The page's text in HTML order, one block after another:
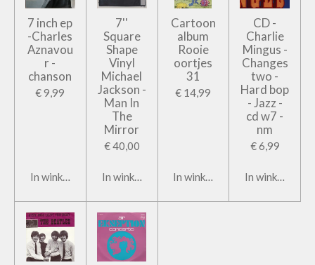
7 inch ep
-Charles
Aznavou
r -
chanson
€ 9,99
In winkelwagen
7''
Square
Shape
Vinyl
Michael
Jackson -
Man In
The
Mirror
€ 40,00
In winkelwagen
Cartoon
album
Rooie
oortjes
31
€ 14,99
In winkelwagen
CD -
Charlie
Mingus -
Changes
two -
Hard bop
- Jazz -
cd w7 -
nm
€ 6,99
In